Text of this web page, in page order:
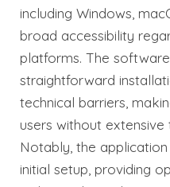
including Windows,
broad accessibility
platforms. The
straightforward
technical barriers,
users without
Notably, the
initial setup, providing